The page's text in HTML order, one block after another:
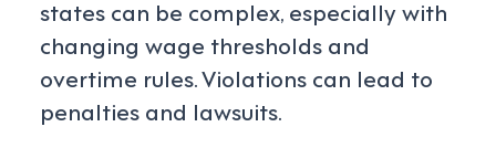
states can be complex, especially with
changing wage thresholds and
overtime rules. Violations can lead to
penalties and lawsuits.